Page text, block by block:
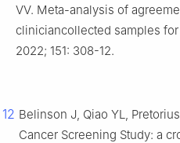
VV. Meta-analysis of
cliniciancollected samples
2022; 151: 308-12.
12 Belinson J, Qiao YL,
Cancer Screening Study: a